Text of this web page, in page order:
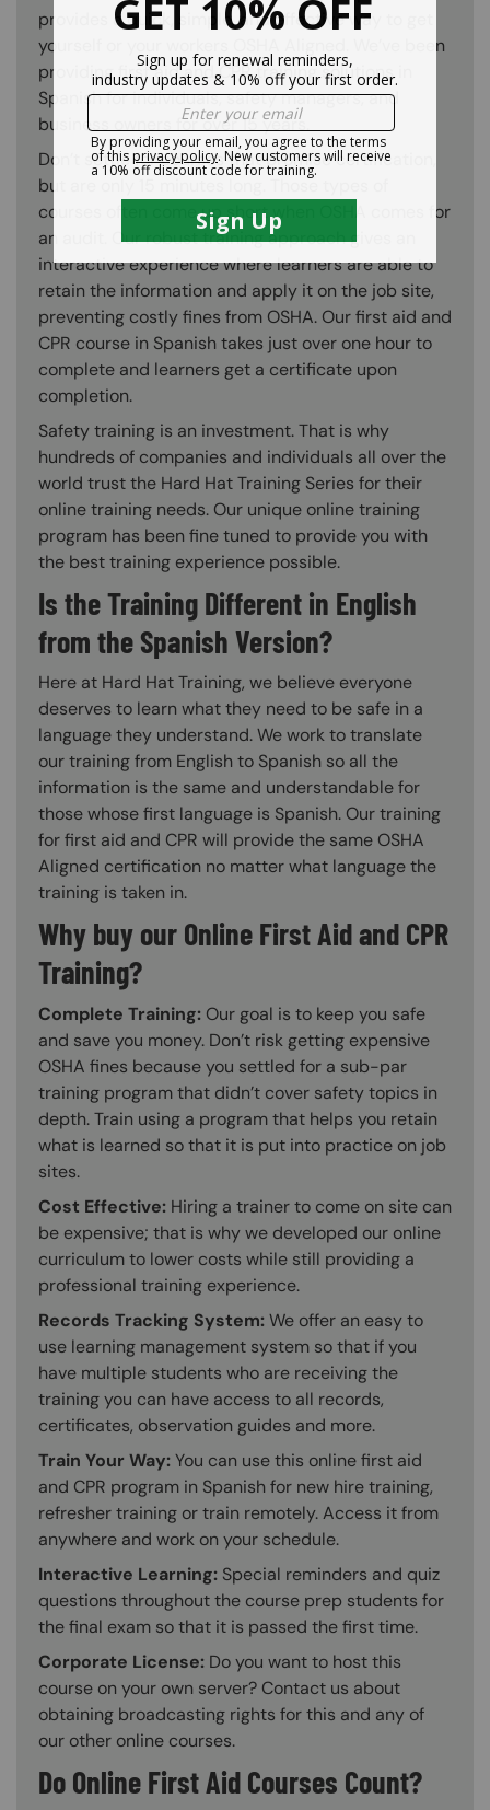
provides a quick, simple, and effective way to get
yourself or your workers OSHA Aligned. We’ve been
providing first aid and CPR training solutions in
Spanish for individuals, safety managers, and
business owners for over 15 years.
Don’t settle for courses that promise certification,
but are only 15 minutes long. Those types of
courses often come up short when OSHA comes for
an audit. Our robust training approach gives an
interactive experience where learners are able to
retain the information and apply it on the job site,
preventing costly fines from OSHA. Our first aid and
CPR course in Spanish takes just over one hour to
complete and learners get a certificate upon
completion.
Safety training is an investment. That is why
hundreds of companies and individuals all over the
world trust the Hard Hat Training Series for their
online training needs. Our unique online training
program has been fine tuned to provide you with
the best training experience possible.
Is the Training Different in English
from the Spanish Version?
Here at Hard Hat Training, we believe everyone
deserves to learn what they need to be safe in a
language they understand. We work to translate
our training from English to Spanish so all the
information is the same and understandable for
those whose first language is Spanish. Our training
for first aid and CPR will provide the same OSHA
Aligned certification no matter what language the
training is taken in.
Why buy our Online First Aid and CPR
Training?
Complete Training: Our goal is to keep you safe
and save you money. Don’t risk getting expensive
OSHA fines because you settled for a sub-par
training program that didn’t cover safety topics in
depth. Train using a program that helps you retain
what is learned so that it is put into practice on job
sites.
Cost Effective: Hiring a trainer to come on site can
be expensive; that is why we developed our online
curriculum to lower costs while still providing a
professional training experience.
Records Tracking System:We offer an easy to
use learning management system so that if you
have multiple students who are receiving the
training you can have access to all records,
certificates, observation guides and more.
Train Your Way:You can use this online first aid
and CPR program in Spanish for new hire training,
refresher training or train remotely. Access it from
anywhere and work on your schedule.
Interactive Learning: Special reminders and quiz
questions throughout the course prep students for
the final exam so that it is passed the first time.
Corporate License: Do you want to host this
course on your own server? Contact us about
obtaining broadcasting rights for this and any of
our other online courses.
Do Online First Aid Courses Count?